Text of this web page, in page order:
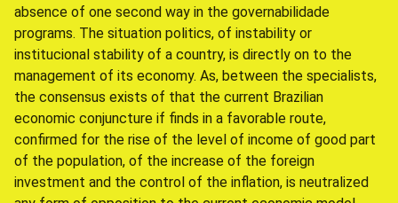
absence of one second way in the governabilidade
programs. The situation politics, of instability or
institucional stability of a country, is directly on to the
management of its economy. As, between the specialists,
the consensus exists of that the current Brazilian
economic conjuncture if finds in a favorable route,
confirmed for the rise of the level of income of good part
of the population, of the increase of the foreign
investment and the control of the inflation, is neutralized